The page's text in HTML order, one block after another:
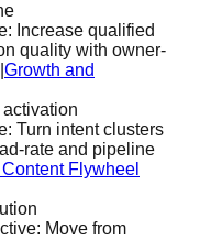
Increase qualified
quality with owner-
Growth and
Turn intent clusters
rate and pipeline
Flywheel
Move from